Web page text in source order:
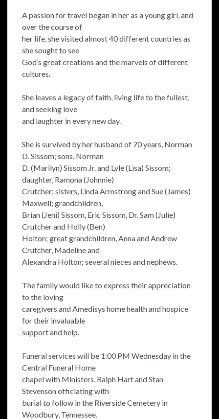
A passion for travel began in her as a young girl, and
over the course of
her life, she visited almost 40 different countries as
she sought to see
God’s great creations and the marvels of different
cultures.
She leaves a legacy of faith, living life to the fullest,
and seeking love
and laughter in every new day.
She is survived by her husband of 70 years, Norman
D. Sissom; sons, Norman
D. (Marilyn) Sissom Jr. and Lyle (Lisa) Sissom;
daughter, Ramona (Johnnie)
Crutcher; sisters, Linda Armstrong and Sue (James)
Maxwell; grandchildren,
Brian (Jeni) Sissom, Eric Sissom, Dr. Sam (Julie)
Crutcher and Holly (Ben)
Holton; great grandchildren, Anna and Andrew
Crutcher, Madeline and
Alexandra Holton; several nieces and nephews.
The family would like to express their appreciation
to the loving
caregivers and Amedisys home health and hospice
for their invaluable
support and help.
Funeral services will be 1:00 PM Wednesday in the
Central Funeral Home
chapel with Ministers, Ralph Hart and Stan
Stevenson officiating with
burial to follow in the Riverside Cemetery in
Woodbury, Tennessee.